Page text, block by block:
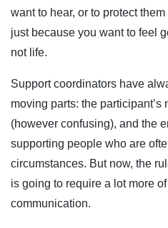
want to hear, or to protect
just because you want to feel
not life.
Support coordinators have
moving parts: the participant’s
(however confusing), and the
supporting people who are
circumstances. But now, the
is going to require a lot more
communication.